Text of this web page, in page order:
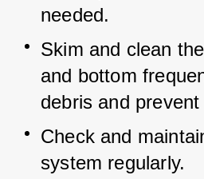
needed.
Skim and clean
and bottom
debris and
Check and
system regularly.